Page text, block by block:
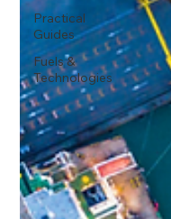
Practical
Guides
Fuels &
Technologies